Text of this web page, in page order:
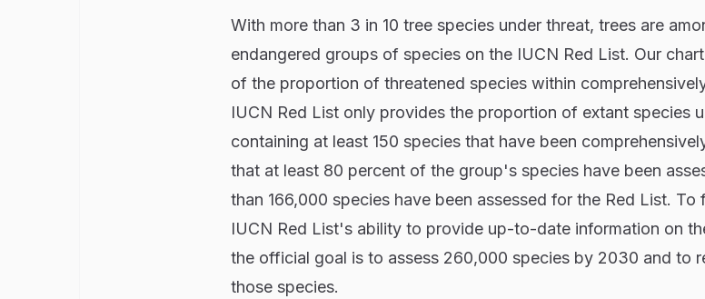
With more than 3 in 10 tree species under threat, trees are
endangered groups of species on the IUCN Red List. Our
of the proportion of threatened species within
IUCN Red List only provides the proportion of extant species
containing at least 150 species that have been
that at least 80 percent of the group's species have been
than 166,000 species have been assessed for the Red List. To
IUCN Red List's ability to provide up-to-date information on
the official goal is to assess 260,000 species by 2030 and to
those species.